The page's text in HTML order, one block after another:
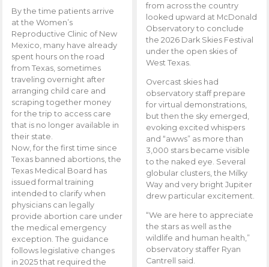
By the time patients arrive
at the Women’s
Reproductive Clinic of New
Mexico, many have already
spent hours on the road
from Texas, sometimes
traveling overnight after
arranging child care and
scraping together money
for the trip to access care
that is no longer available in
their state.
Now, for the first time since
Texas banned abortions, the
Texas Medical Board has
issued formal training
intended to clarify when
physicians can legally
provide abortion care under
the medical emergency
exception. The guidance
follows legislative changes
in 2025 that required the
from across the country
looked upward at McDonald
Observatory to conclude
the 2026 Dark Skies Festival
under the open skies of
West Texas.
Overcast skies had
observatory staff prepare
for virtual demonstrations,
but then the sky emerged,
evoking excited whispers
and “awws” as more than
3,000 stars became visible
to the naked eye. Several
globular clusters, the Milky
Way and very bright Jupiter
drew particular excitement.
“We are here to appreciate
the stars as well as the
wildlife and human health,”
observatory staffer Ryan
Cantrell said.